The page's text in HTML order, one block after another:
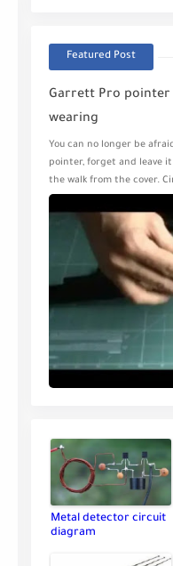
Featured Post
Garrett Pro pointer
wearing
You can no longer be
pointer, forget and leave
the walk from the cover.
Metal detector circuit
diagram